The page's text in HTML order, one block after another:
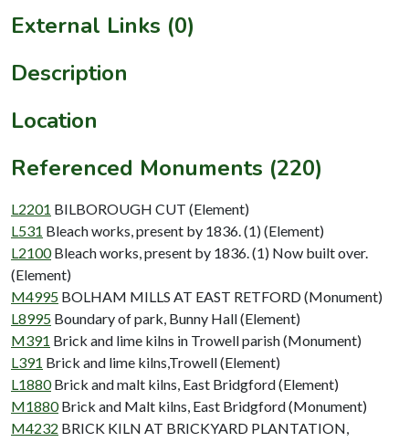
External Links (0)
Description
Location
Referenced Monuments (220)
L2201 BILBOROUGH CUT (Element)
L531 Bleach works, present by 1836. (1) (Element)
L2100 Bleach works, present by 1836. (1) Now built over.
(Element)
M4995 BOLHAM MILLS AT EAST RETFORD (Monument)
L8995 Boundary of park, Bunny Hall (Element)
M391 Brick and lime kilns in Trowell parish (Monument)
L391 Brick and lime kilns,Trowell (Element)
L1880 Brick and malt kilns, East Bridgford (Element)
M1880 Brick and Malt kilns, East Bridgford (Monument)
M4232 BRICK KILN AT BRICKYARD PLANTATION,